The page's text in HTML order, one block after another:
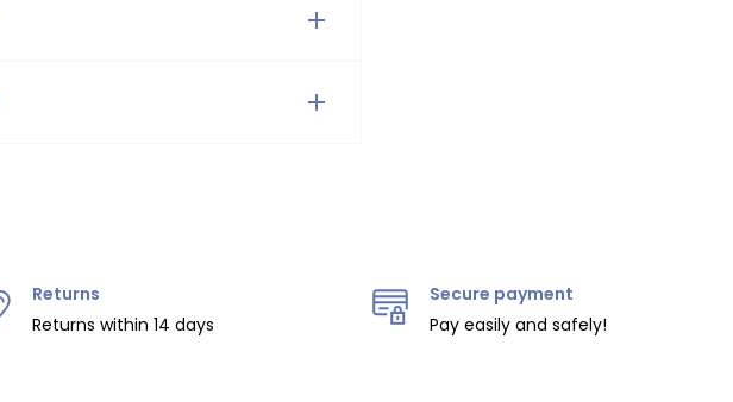
Returns
Returns within 14 days
Secure payment
Pay easily and safely!